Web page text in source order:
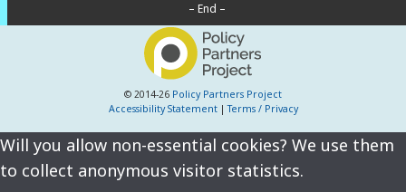
– End –
© 2014-26 Policy Partners Project
Accessibility Statement|Terms / Privacy
Will you allow non-essential cookies? We use them
to collect anonymous visitor statistics.